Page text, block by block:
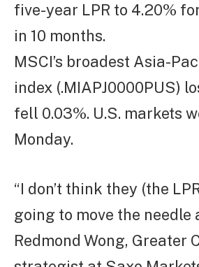
five-year LPR to 4.20%
in 10 months.
MSCI’s broadest Asia-
index (.MIAPJ0000PUS)
fell 0.03%. U.S. markets
Monday.
“I don’t think they (the
going to move the needle
Redmond Wong, Greater